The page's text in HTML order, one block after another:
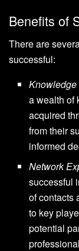
Benefits of
There are
successful:
a wealth of
acquired
from their
informed
Network
successful
of contacts
to key
potential